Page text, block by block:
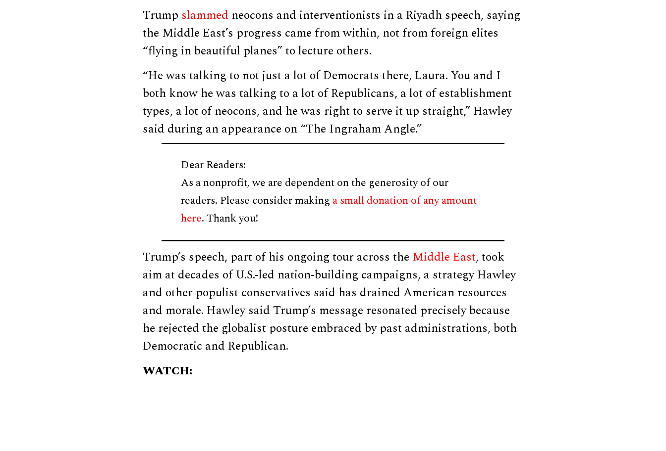
Trump slammed neocons and interventionists in a Riyadh speech, saying
the Middle East’s progress came from within, not from foreign elites
“flying in beautiful planes” to lecture others.
“He was talking to not just a lot of Democrats there, Laura. You and I
both know he was talking to a lot of Republicans, a lot of establishment
types, a lot of neocons, and he was right to serve it up straight,” Hawley
said during an appearance on “The Ingraham Angle.”
Dear Readers:
As a nonprofit, we are dependent on the generosity of our
readers. Please consider making a small donation of any amount
here. Thank you!
Trump’s speech, part of his ongoing tour across the Middle East, took
aim at decades of U.S.-led nation-building campaigns, a strategy Hawley
and other populist conservatives said has drained American resources
and morale. Hawley said Trump’s message resonated precisely because
he rejected the globalist posture embraced by past administrations, both
Democratic and Republican.
WATCH: